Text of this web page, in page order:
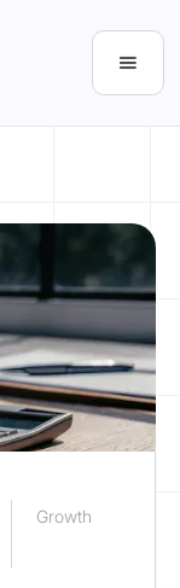
Growth